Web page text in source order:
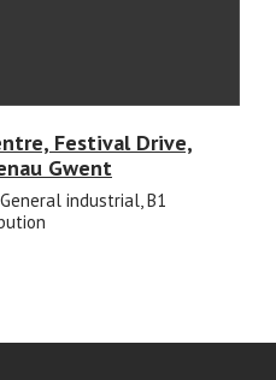
Festival Drive,
Gwent
industrial, B1